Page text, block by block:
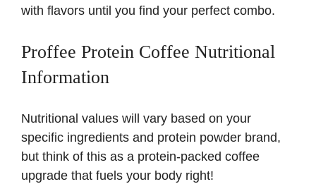
with flavors until you find your perfect combo.
Proffee Protein Coffee Nutritional
Information
Nutritional values will vary based on your
specific ingredients and protein powder brand,
but think of this as a protein-packed coffee
upgrade that fuels your body right!